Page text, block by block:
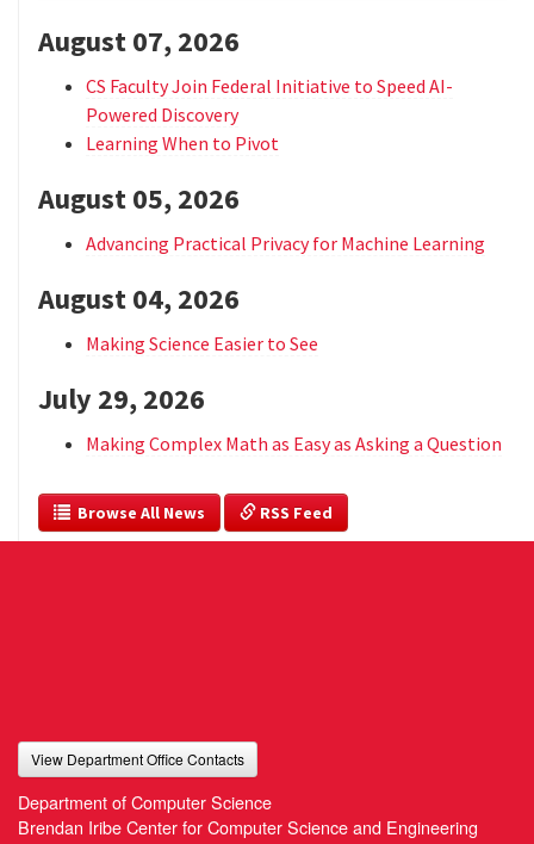
August 07, 2026
CS Faculty Join Federal Initiative to Speed AI-
Powered Discovery
Learning When to Pivot
August 05, 2026
Advancing Practical Privacy for Machine Learning
August 04, 2026
Making Science Easier to See
July 29, 2026
Making Complex Math as Easy as Asking a Question
  Browse All News
RSS Feed
View Department Office Contacts
Department of Computer Science
Brendan Iribe Center for Computer Science and Engineering